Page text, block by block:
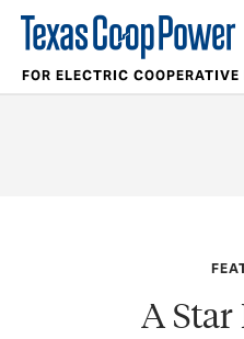
FOR ELECTRIC COOPERATIVE
A